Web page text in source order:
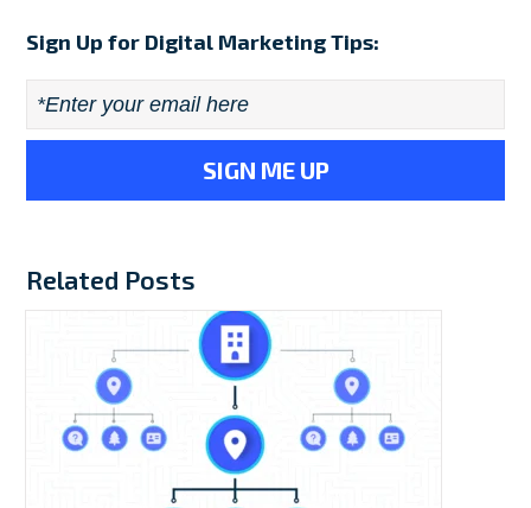
Sign Up for Digital Marketing Tips:
Email *
Related Posts